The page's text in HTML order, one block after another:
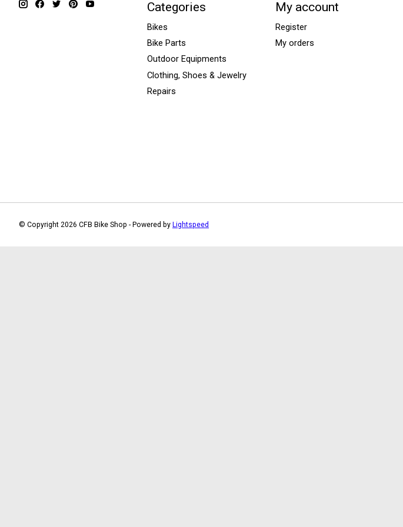
Categories
Bikes
Bike Parts
Outdoor Equipments
Clothing, Shoes & Jewelry
Repairs
My account
Register
My orders
© Copyright 2026 CFB Bike Shop - Powered by Lightspeed